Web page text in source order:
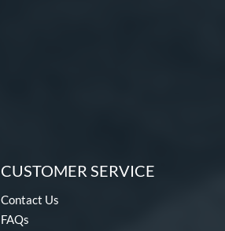
CUSTOMER SERVICE
Contact Us
FAQs